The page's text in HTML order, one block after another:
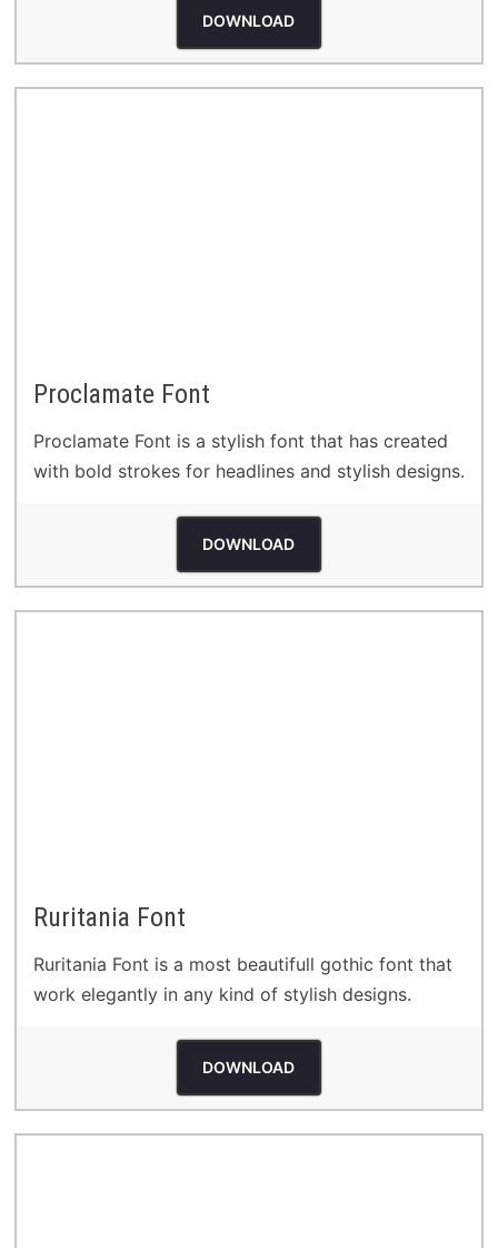
DOWNLOAD
Proclamate Font
Proclamate Font is a stylish font that has created
with bold strokes for headlines and stylish designs.
DOWNLOAD
Ruritania Font
Ruritania Font is a most beautifull gothic font that
work elegantly in any kind of stylish designs.
DOWNLOAD